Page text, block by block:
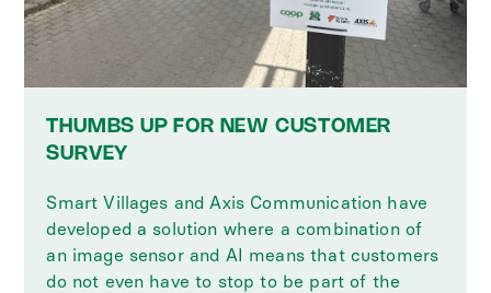
THUMBS UP FOR NEW CUSTOMER
SURVEY
Smart Villages and Axis Communication have
developed a solution where a combination of
an image sensor and AI means that customers
do not even have to stop to be part of the